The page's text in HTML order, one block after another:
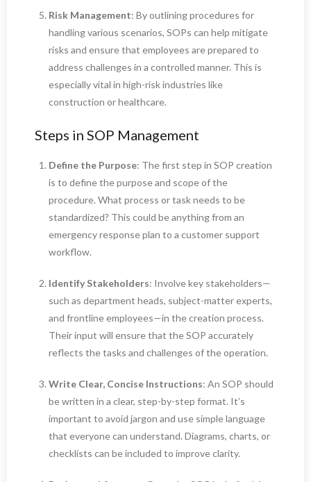
Risk Management: By outlining procedures for
handling various scenarios, SOPs can help mitigate
risks and ensure that employees are prepared to
address challenges in a controlled manner. This is
especially vital in high-risk industries like
construction or healthcare.
Steps in SOP Management
Define the Purpose: The first step in SOP creation
is to define the purpose and scope of the
procedure. What process or task needs to be
standardized? This could be anything from an
emergency response plan to a customer support
workflow.
Identify Stakeholders: Involve key stakeholders—
such as department heads, subject-matter experts,
and frontline employees—in the creation process.
Their input will ensure that the SOP accurately
reflects the tasks and challenges of the operation.
Write Clear, Concise Instructions: An SOP should
be written in a clear, step-by-step format. It’s
important to avoid jargon and use simple language
that everyone can understand. Diagrams, charts, or
checklists can be included to improve clarity.